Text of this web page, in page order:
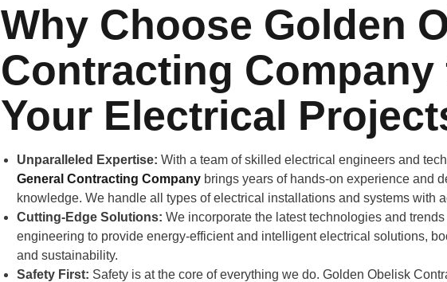
Why Choose Golden
Contracting Company
Your Electrical
Unparalleled Expertise: With a team of skilled electrical engineers and
General Contracting Company brings years of hands-on experience and
knowledge. We handle all types of electrical installations and systems with
Cutting-Edge Solutions: We incorporate the latest technologies and trends
engineering to provide energy-efficient and intelligent electrical solutions,
and sustainability.
Safety First: Safety is at the core of everything we do. Golden Obelisk